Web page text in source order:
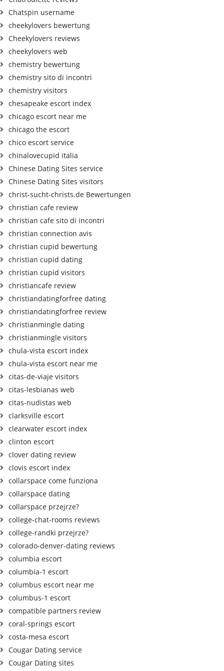
Chatspin username
cheekylovers bewertung
Cheekylovers reviews
cheekylovers web
chemistry bewertung
chemistry sito di incontri
chemistry visitors
chesapeake escort index
chicago escort near me
chicago the escort
chico escort service
chinalovecupid italia
Chinese Dating Sites service
Chinese Dating Sites visitors
christ-sucht-christs.de Bewertungen
christian cafe review
christian cafe sito di incontri
christian connection avis
christian cupid bewertung
christian cupid dating
christian cupid visitors
christiancafe review
christiandatingforfree dating
christiandatingforfree review
christianmingle dating
christianmingle visitors
chula-vista escort index
chula-vista escort near me
citas-de-viaje visitors
citas-lesbianas web
citas-nudistas web
clarksville escort
clearwater escort index
clinton escort
clover dating review
clovis escort index
collarspace come funziona
collarspace dating
collarspace przejrze?
college-chat-rooms reviews
college-randki przejrze?
colorado-denver-dating reviews
columbia escort
columbia-1 escort
columbus escort near me
columbus-1 escort
compatible partners review
coral-springs escort
costa-mesa escort
Cougar Dating service
Cougar Dating sites